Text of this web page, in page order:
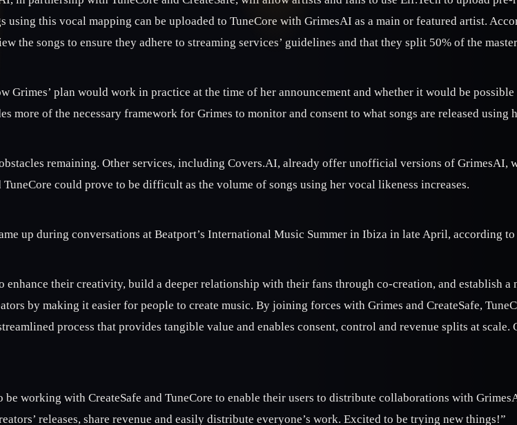
using this vocal mapping can be uploaded to TuneCore with GrimesAI as a main or featured artist.
the songs to ensure they adhere to streaming services’ guidelines and that they split 50% of the
Grimes’ plan would work in practice at the time of her announcement and whether it would be
more of the necessary framework for Grimes to monitor and consent to what songs are released using
remaining. Other services, including Covers.AI, already offer unofficial versions of
could prove to be difficult as the volume of songs using her vocal likeness increases.
up during conversations at Beatport’s International Music Summer in Ibiza in late April, according to
enhance their creativity, build a deeper relationship with their fans through co-creation, and establish a
by making it easier for people to create music. By joining forces with Grimes and CreateSafe,
process that provides tangible value and enables consent, control and revenue splits at
be working with CreateSafe and TuneCore to enable their users to distribute collaborations with
releases, share revenue and easily distribute everyone’s work. Excited to be trying new things!”